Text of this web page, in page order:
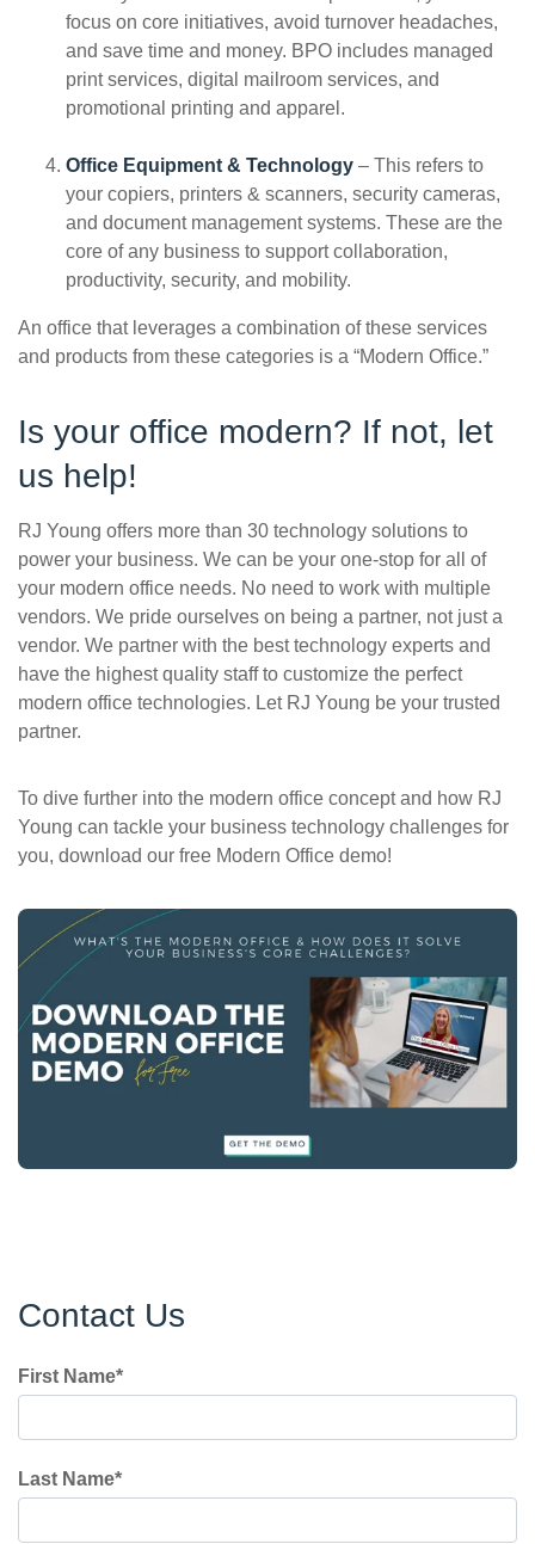
focus on core initiatives, avoid turnover headaches,
and save time and money. BPO includes managed
print services, digital mailroom services, and
promotional printing and apparel.
Office Equipment & Technology – This refers to
your copiers, printers & scanners, security cameras,
and document management systems. These are the
core of any business to support collaboration,
productivity, security, and mobility.
An office that leverages a combination of these services
and products from these categories is a “Modern Office.”
Is your office modern? If not, let
us help!
RJ Young offers more than 30 technology solutions to
power your business. We can be your one-stop for all of
your modern office needs. No need to work with multiple
vendors. We pride ourselves on being a partner, not just a
vendor. We partner with the best technology experts and
have the highest quality staff to customize the perfect
modern office technologies. Let RJ Young be your trusted
partner.
To dive further into the modern office concept and how RJ
Young can tackle your business technology challenges for
you, download our free Modern Office demo!
Contact Us
First Name*
Last Name*